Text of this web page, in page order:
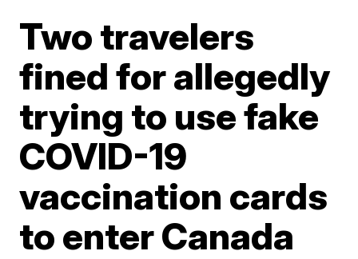
Two travelers
fined for allegedly
trying to use fake
COVID-19
vaccination cards
to enter Canada